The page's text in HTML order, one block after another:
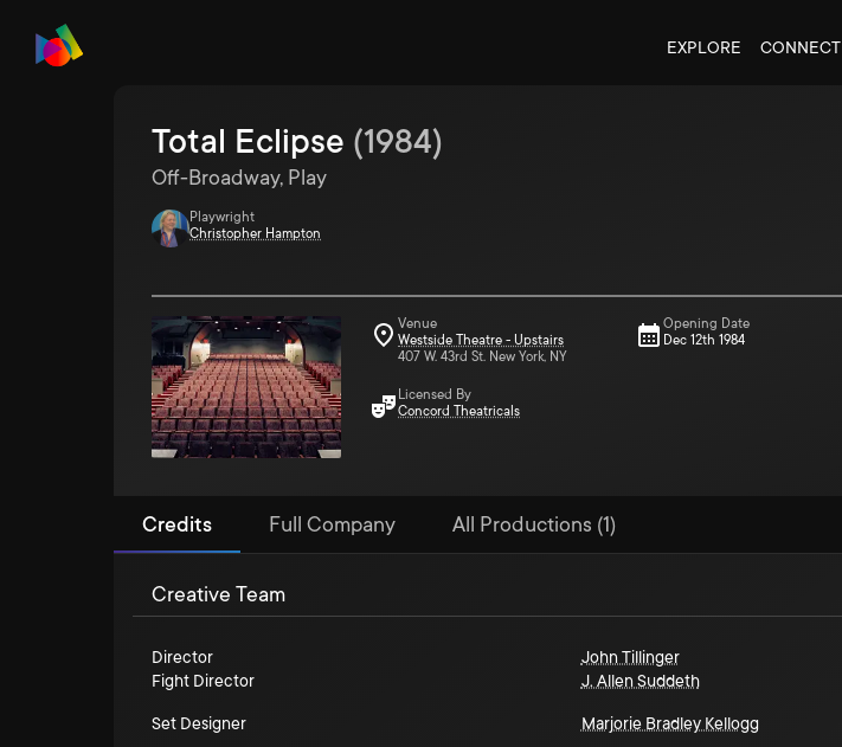
EXPLORE CONNECT
Total Eclipse (1984)
Off-Broadway, Play
Playwright
Christopher Hampton
Venue
Westside Theatre - Upstairs
407 W. 43rd St. New York, NY
Licensed By
Concord Theatricals
Opening Date
Dec 12th 1984
Credits Full Company All Productions (1)
Creative Team
Director John Tillinger
Fight Director
J. Allen Suddeth
Set Designer Marjorie Bradley Kellogg